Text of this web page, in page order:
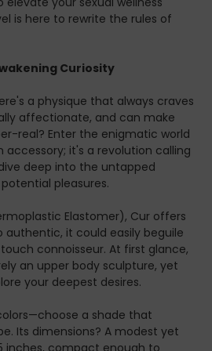
on the endless chase—
could fulfill that unmet desire or
elusive, slipping through your
satisfaction lacking elements of
engagement. With
pursuit turns into a labyrinth
you missing a satisfied
efforts? Do you cherish the
affection attentively yet
Everything: Cur
a secret sanctuary where
approved by sex therapists
is here to rewrite the rules of
Curiosity
a physique that always craves
affectionate, and can make
real? Enter the enigmatic world
accessory; it's a revolution calling
deep into the untapped
pleasures.
Elastomer), Cur offers
authentic, it could easily beguile
connoisseur. At first glance,
an upper body sculpture, yet
your deepest desires.
a shade that
Its dimensions? A modest yet